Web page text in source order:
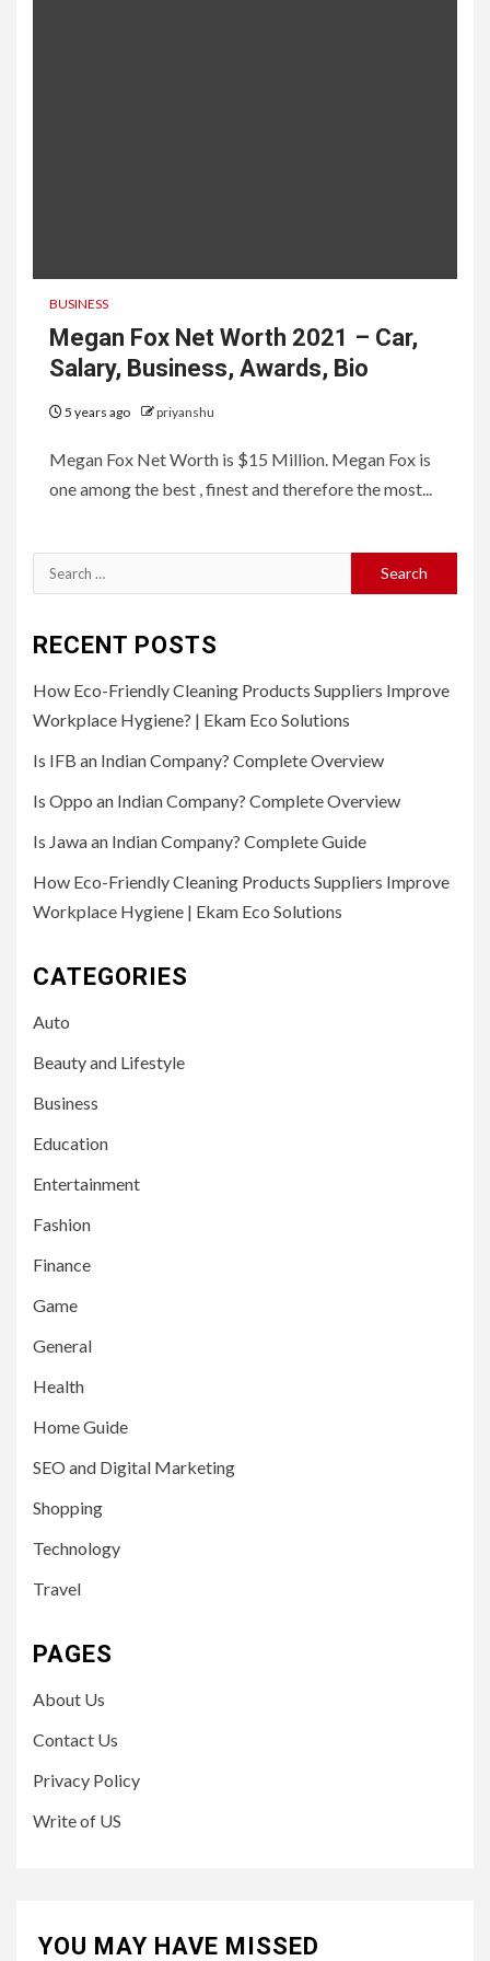
BUSINESS
Megan Fox Net Worth 2021 – Car,
Salary, Business, Awards, Bio
5 years ago priyanshu
Megan Fox Net Worth is $15 Million. Megan Fox is
one among the best , finest and therefore the most...
Search
for:
RECENT POSTS
How Eco-Friendly Cleaning Products Suppliers Improve
Workplace Hygiene? | Ekam Eco Solutions
Is IFB an Indian Company? Complete Overview
Is Oppo an Indian Company? Complete Overview
Is Jawa an Indian Company? Complete Guide
How Eco-Friendly Cleaning Products Suppliers Improve
Workplace Hygiene | Ekam Eco Solutions
CATEGORIES
Auto
Beauty and Lifestyle
Business
Education
Entertainment
Fashion
Finance
Game
General
Health
Home Guide
SEO and Digital Marketing
Shopping
Technology
Travel
PAGES
About Us
Contact Us
Privacy Policy
Write of US
YOU MAY HAVE MISSED